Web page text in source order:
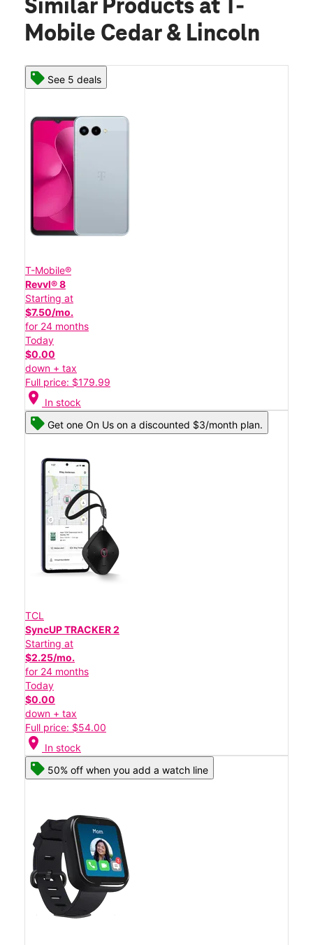
Similar Products at T-
Mobile Cedar & Lincoln
See 5 deals
T-Mobile®
Revvl® 8
Starting at
$7.50/mo.
for 24 months
Today
$0.00
down + tax
Full price: $179.99
location_on In stock
Get one On Us on a discounted $3/month plan.
TCL
SyncUP TRACKER 2
Starting at
$2.25/mo.
for 24 months
Today
$0.00
down + tax
Full price: $54.00
location_on In stock
50% off when you add a watch line